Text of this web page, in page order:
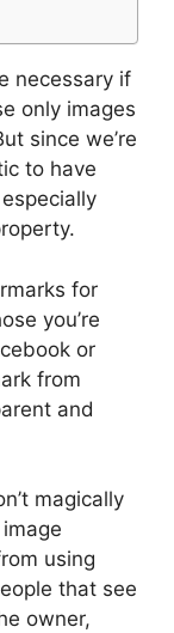
necessary if
only images
since we’re
to have
for
you’re
or
from
and
magically
using
that see
owner,